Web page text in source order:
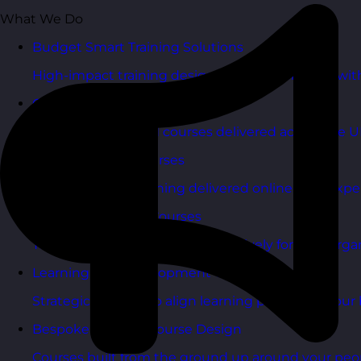
What We Do
Budget Smart Training Solutions
High-impact training designed to deliver value
Open Training Courses
One-day scheduled courses delivered across the
Online Training Courses
Live, interactive training delivered online with
In-House Training Courses
Tailored training delivered exclusively for your
Learning and Development Consultancy
Strategic support to align learning plans with your
Bespoke Training Course Design
Courses built from the ground up around your